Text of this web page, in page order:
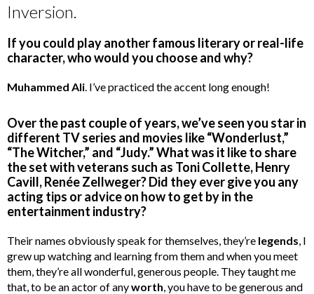
Inversion.
If you could play another famous literary or real-life
character, who would you choose and why?
Muhammed Ali . I’ve practiced the accent long enough!
Over the past couple of years, we’ve seen you star in
different TV series and movies like “Wonderlust,”
“The Witcher,” and “Judy.” What was it like to share
the set with veterans such as Toni Collette, Henry
Cavill, Renée Zellweger? Did they ever give you any
acting tips or advice on how to get by in the
entertainment industry?
Their names obviously speak for themselves, they’re legends , I
grew up watching and learning from them and when you meet
them, they’re all wonderful, generous people. They taught me
that, to be an actor of anyworth , you have to be generous and